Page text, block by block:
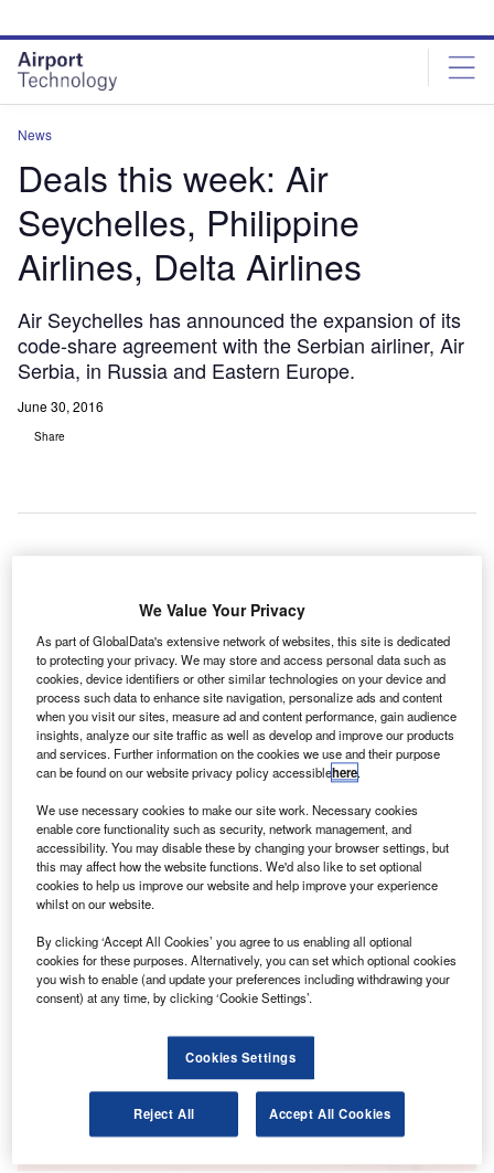
site
menu
page
content
News
Deals this week: Air
Seychelles, Philippine
Airlines, Delta Airlines
Air Seychelles has announced the expansion of its
code-share agreement with the Serbian airliner, Air
Serbia, in Russia and Eastern Europe.
June 30, 2016
Share
A
code-share agreement with the Serbian airliner, Air
Serbia, in Russia and Eastern Europe.
From 1 July 2016, Air Seychelles will place its code
on three additional routes operated by Air Serbia from
Belgrade to Moscow Sheremetyevo, Paris CDG and
Prague.
Go deeper with GlobalData
Reports
Defense and Civil Spends on Aircrafts in Asia-
Pacific: 2016 to 2024
Reports
Defense and Civil Spends on Aircrafts in Indonesia:
2016 to 2024
Go deeper with GlobalData
The gold standard of business intelligence.
We Value Your Privacy
As part of GlobalData's extensive network of websites, this site is dedicated
to protecting your privacy. We may store and access personal data such as
cookies, device identifiers or other similar technologies on your device and
process such data to enhance site navigation, personalize ads and content
when you visit our sites, measure ad and content performance, gain audience
insights, analyze our site traffic as well as develop and improve our products
and services. Further information on the cookies we use and their purpose
can be found on our website privacy policy accessiblehere.
We use necessary cookies to make our site work. Necessary cookies
enable core functionality such as security, network management, and
accessibility. You may disable these by changing your browser settings, but
this may affect how the website functions. We'd also like to set optional
cookies to help us improve our website and help improve your experience
whilst on our website.
By clicking ‘Accept All Cookies’ you agree to us enabling all optional
cookies for these purposes. Alternatively, you can set which optional cookies
you wish to enable (and update your preferences including withdrawing your
consent) at any time, by clicking ‘Cookie Settings’.
Cookies Settings
Reject All Accept All Cookies